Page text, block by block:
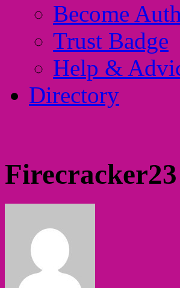
Become
Trust Badge
Help &
Directory
Firecracker23